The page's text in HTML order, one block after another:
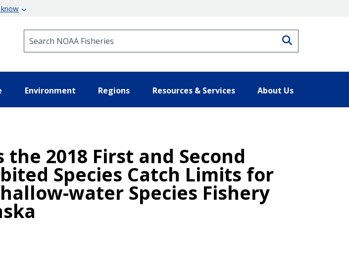
Environment Regions Resources & Services About Us
the 2018 First and Second
Species Catch Limits for
water Species Fishery